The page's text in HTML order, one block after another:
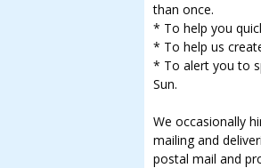
than once.
* To help you
* To help us
* To alert you to
Sun.
We occasionally
mailing and
postal mail and